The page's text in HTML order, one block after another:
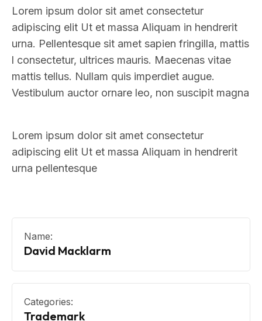
Lorem ipsum dolor sit amet consectetur
adipiscing elit Ut et massa Aliquam in hendrerit
urna. Pellentesque sit amet sapien fringilla, mattis
l consectetur, ultrices mauris. Maecenas vitae
mattis tellus. Nullam quis imperdiet augue.
Vestibulum auctor ornare leo, non suscipit magna
Lorem ipsum dolor sit amet consectetur
adipiscing elit Ut et massa Aliquam in hendrerit
urna pellentesque
Name:
David Macklarm
Categories:
Trademark